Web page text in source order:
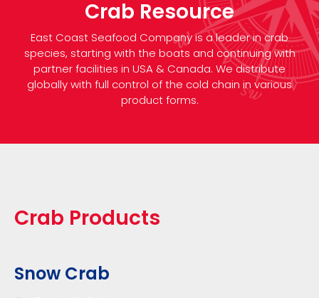
Crab Resource
East Coast Seafood Company is a leader in crab
species, starting with the boats and continuing with
partner facilities in USA & Canada. We distribute
globally with full control of the cold chain in various
product forms.
Crab Products
Snow Crab